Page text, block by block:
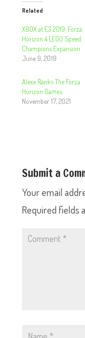
Related
XBOX at E3 2019: Forza
Horizon 4 LEGO Speed
Champions Expansion
June 9, 2019
Alexx Ranks The Forza
Horizon Games
November 17, 2021
Submit a
Your email
Required fields